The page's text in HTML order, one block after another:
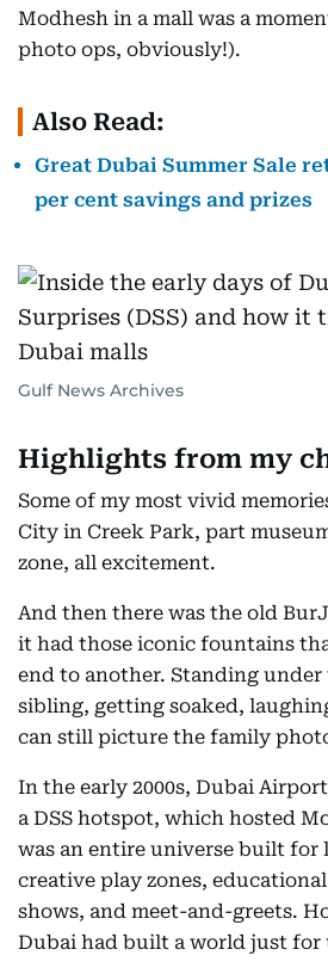
Modhesh in a mall was a
photo ops, obviously!).
Also Read:
Great Dubai Summer Sale
per cent savings and prizes
Gulf News Archives
Highlights from my
Some of my most vivid
City in Creek Park, part
zone, all excitement.
And then there was the old
it had those iconic fountains
end to another. Standing
sibling, getting soaked,
can still picture the family
In the early 2000s, Dubai
a DSS hotspot, which hosted
was an entire universe built for
creative play zones,
shows, and meet-and-greets.
Dubai had built a world just for